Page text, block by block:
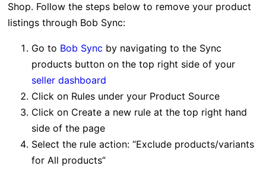
Shop. Follow the steps below to remove your product
listings through Bob Sync:
Go to Bob Sync by navigating to the Sync
products button on the top right side of your
seller dashboard
Click on Rules under your Product Source
Click on Create a new rule at the top right hand
side of the page
Select the rule action: “Exclude products/variants
for All products”